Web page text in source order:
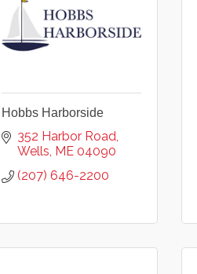
Hobbs Harborside
352 Harbor Road
Wells ME 04090
(207) 646-2200